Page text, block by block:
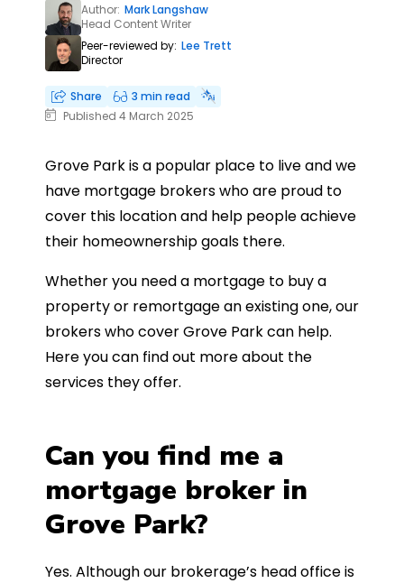
Author: Mark Langshaw
Head Content Writer
Peer-reviewed by: Lee Trett
Director
Share
3 min read
Published 4 March 2025
Grove Park is a popular place to live and we
have mortgage brokers who are proud to
cover this location and help people achieve
their homeownership goals there.
Whether you need a mortgage to buy a
property or remortgage an existing one, our
brokers who cover Grove Park can help.
Here you can find out more about the
services they offer.
Can you find me a
mortgage broker in
Grove Park?
Yes. Although our brokerage’s head office is